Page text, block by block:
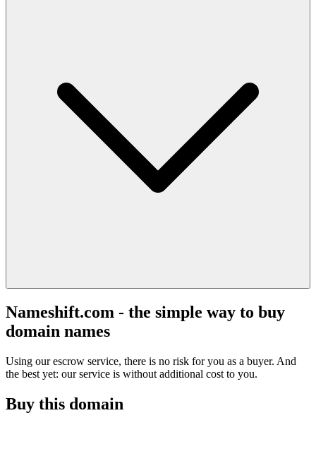
Nameshift.com - the simple way to buy
domain names
Using our escrow service, there is no risk for you as a buyer. And
the best yet: our service is without additional cost to you.
Buy this domain